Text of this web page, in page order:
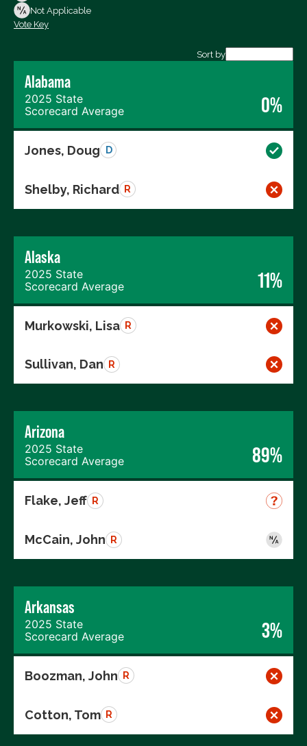
Not Voting
Not Applicable
Vote Key
Sort by
Alabama
2025 State
Scorecard Average
0%
Jones, Doug D
Shelby, Richard R
Alaska
2025 State
Scorecard Average
11%
Murkowski, Lisa R
Sullivan, Dan R
Arizona
2025 State
Scorecard Average
89%
Flake, Jeff R
McCain, John R
Arkansas
2025 State
Scorecard Average
3%
Boozman, John R
Cotton, Tom R